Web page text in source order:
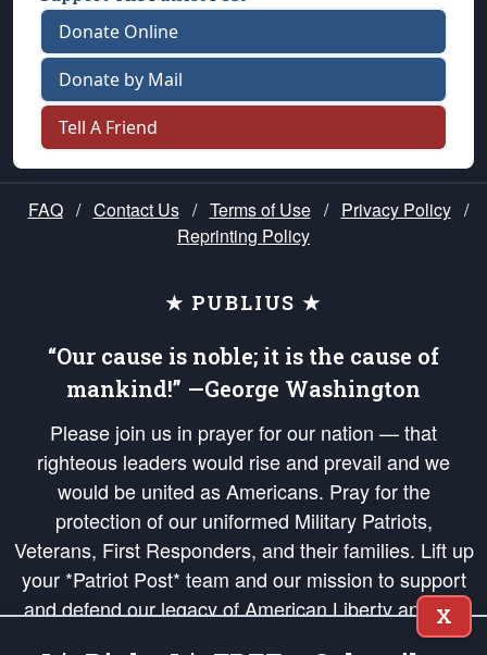
Donate Online
Donate by Mail
Tell A Friend
FAQ / Contact Us / Terms of Use / Privacy Policy /
Reprinting Policy
★ PUBLIUS ★
“Our cause is noble; it is the cause of
mankind!” —George Washington
Please join us in prayer for our nation — that
righteous leaders would rise and prevail and we
would be united as Americans. Pray for the
protection of our uniformed Military Patriots,
Veterans, First Responders, and their families. Lift up
your *Patriot Post* team and our mission to support
and defend our legacy of American Liberty and our
Republic's Founding Principles, in order that the fires
X